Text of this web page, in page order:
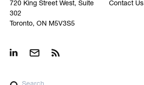
720 King Street West, Suite
302
Toronto, ON M5V3S5
Contact Us